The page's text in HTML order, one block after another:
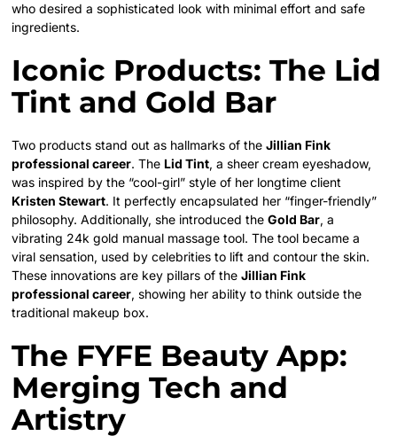
who desired a sophisticated look with minimal effort and safe
ingredients.
Iconic Products: The Lid
Tint and Gold Bar
Two products stand out as hallmarks of theJillian Fink
professional career. The Lid Tint, a sheer cream eyeshadow,
was inspired by the “cool-girl” style of her longtime client
Kristen Stewart. It perfectly encapsulated her “finger-friendly”
philosophy. Additionally, she introduced theGold Bar, a
vibrating 24k gold manual massage tool. The tool became a
viral sensation, used by celebrities to lift and contour the skin.
These innovations are key pillars of theJillian Fink
professional career, showing her ability to think outside the
traditional makeup box.
The FYFE Beauty App:
Merging Tech and
Artistry